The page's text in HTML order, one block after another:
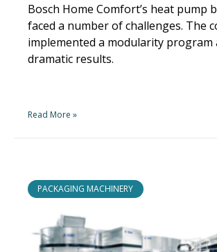
Bosch Home Comfort’s heat pump
faced a number of challenges. The
implemented a modularity program
dramatic results.
Read More »
PACKAGING MACHINERY